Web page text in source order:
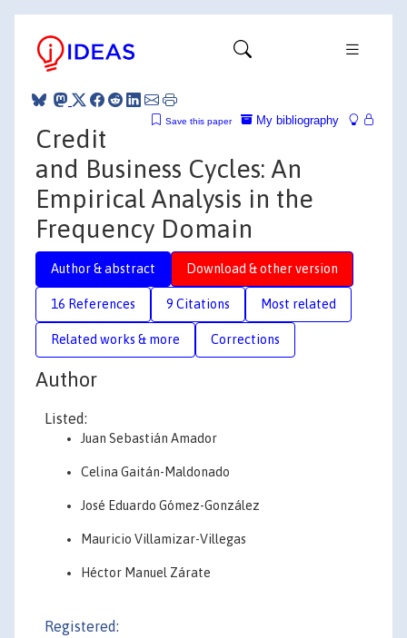
My bibliography
Save this paper
Credit
and Business Cycles: An
Empirical Analysis in the
Frequency Domain
Author & abstract Download & other version
16 References 9 Citations Most related
Related works & more Corrections
Author
Listed:
Juan Sebastián Amador
Celina Gaitán-Maldonado
José Eduardo Gómez-González
Mauricio Villamizar-Villegas
Héctor Manuel Zárate
Registered: